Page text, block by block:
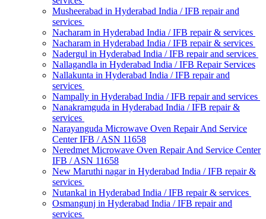
Musheerabad in Hyderabad India / IFB repair and
services
Nacharam in Hyderabad India / IFB repair & services
Nacharam in Hyderabad India / IFB repair & services
Nadergul in Hyderabad India / IFB repair and services
Nallagandla in Hyderabad India / IFB Repair Services
Nallakunta in Hyderabad India / IFB repair and
services
Nampally in Hyderabad India / IFB repair and services
Nanakramguda in Hyderabad India / IFB repair &
services
Narayanguda Microwave Oven Repair And Service
Center IFB / ASN 11658
Neredmet Microwave Oven Repair And Service Center
IFB / ASN 11658
New Maruthi nagar in Hyderabad India / IFB repair &
services
Nutankal in Hyderabad India / IFB repair & services
Osmangunj in Hyderabad India / IFB repair and
services